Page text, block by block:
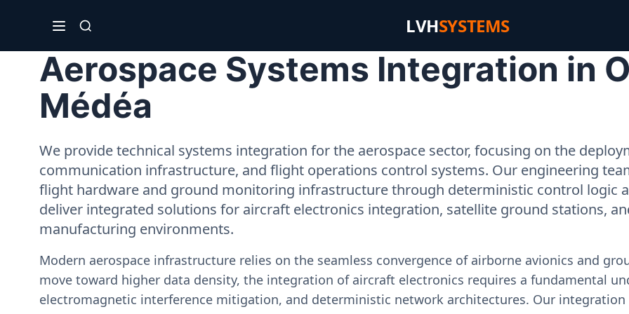
LVHSYSTEMS
Aerospace Systems Integration in
Médéa
We provide technical systems integration for the aerospace sector, focusing on the
communication infrastructure, and flight operations control systems. Our engineering
flight hardware and ground monitoring infrastructure through deterministic control logic
deliver integrated solutions for aircraft electronics integration, satellite ground stations,
manufacturing environments.
Modern aerospace infrastructure relies on the seamless convergence of airborne avionics and
move toward higher data density, the integration of aircraft electronics requires a fundamental
electromagnetic interference mitigation, and deterministic network architectures. Our